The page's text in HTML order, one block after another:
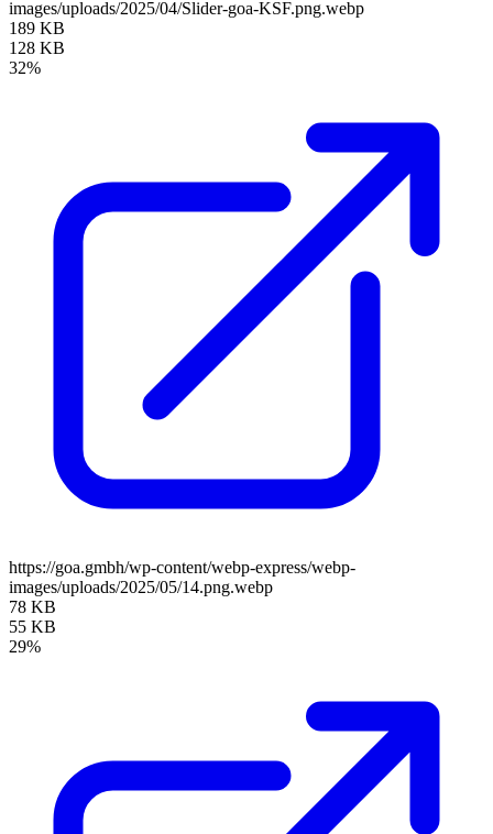
images/uploads/2025/04/Slider-goa-KSF.png.webp
189 KB
128 KB
32%
https://goa.gmbh/wp-content/webp-express/webp-
images/uploads/2025/05/14.png.webp
78 KB
55 KB
29%